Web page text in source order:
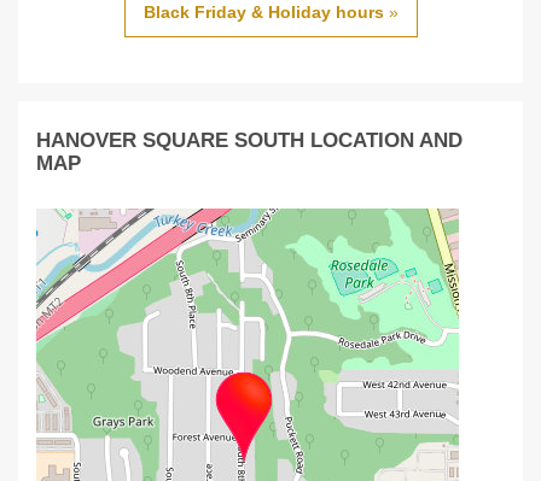
Black Friday & Holiday hours»
HANOVER SQUARE SOUTH LOCATION AND
MAP